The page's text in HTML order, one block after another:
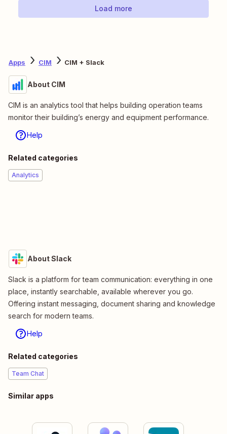
Load more
Apps CIM CIM + Slack
About CIM
CIM is an analytics tool that helps building operation teams
monitor their building’s energy and equipment performance.
Help
Related categories
Analytics
About Slack
Slack is a platform for team communication: everything in one
place, instantly searchable, available wherever you go.
Offering instant messaging, document sharing and knowledge
search for modern teams.
Help
Related categories
Team Chat
Similar apps